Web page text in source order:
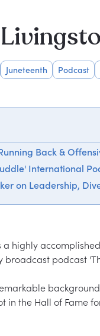
Juneteenth Podcast
Back &
International
on Leadership,
a highly
broadcast podcast
in the Hall of Fame